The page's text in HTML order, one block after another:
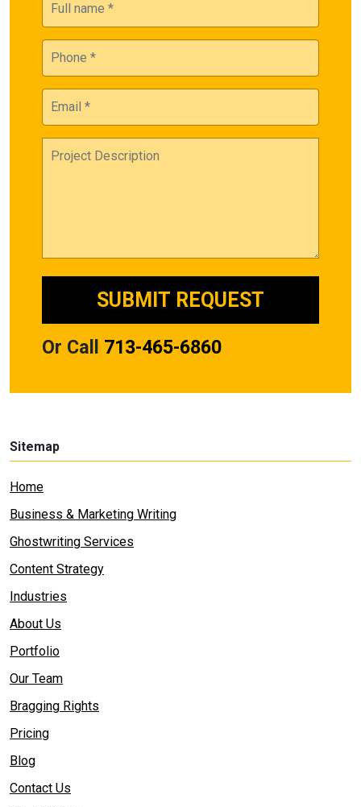
Or Call 713-465-6860
Sitemap
Home
Business & Marketing Writing
Ghostwriting Services
Content Strategy
Industries
About Us
Portfolio
Our Team
Bragging Rights
Pricing
Blog
Contact Us